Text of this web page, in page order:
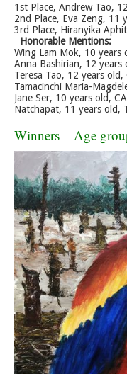
1st Place, Andrew Tao,
2nd Place, Eva Zeng, 11
3rd Place, Hiranyika
Honorable Mentions:
Wing Lam Mok, 10 years
Anna Bashirian, 12 years
Teresa Tao, 12 years old,
Tamacinchi Maria-
Jane Ser, 10 years old,
Natchapat, 11 years old,
Winners – Age